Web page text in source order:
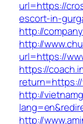
url=https://
escort-in-
http://
http://
url=https://
https://
http://
http://